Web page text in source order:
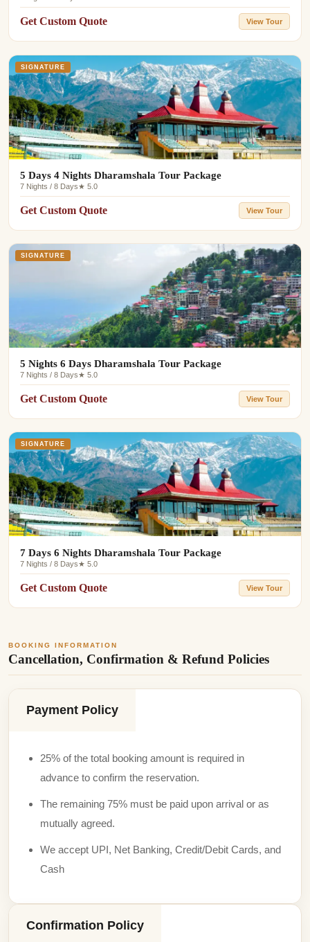
Get Custom Quote View Tour
SIGNATURE
5 Days 4 Nights Dharamshala Tour Package
7 Nights / 8 Days★ 5.0
Get Custom Quote View Tour
SIGNATURE
5 Nights 6 Days Dharamshala Tour Package
7 Nights / 8 Days★ 5.0
Get Custom Quote View Tour
SIGNATURE
7 Days 6 Nights Dharamshala Tour Package
7 Nights / 8 Days★ 5.0
Get Custom Quote View Tour
BOOKING INFORMATION
Cancellation, Confirmation & Refund Policies
Payment Policy
25% of the total booking amount is required in
advance to confirm the reservation.
The remaining 75% must be paid upon arrival or as
mutually agreed.
We accept UPI, Net Banking, Credit/Debit Cards, and
Cash
Confirmation Policy